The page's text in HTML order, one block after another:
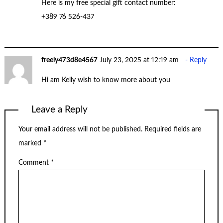
Here is my free special gift contact number:
+389 76 526-437
freely473d8e4567 July 23, 2025 at 12:19 am Reply
Hi am Kelly wish to know more about you
Leave a Reply
Your email address will not be published. Required fields are
marked *
Comment *